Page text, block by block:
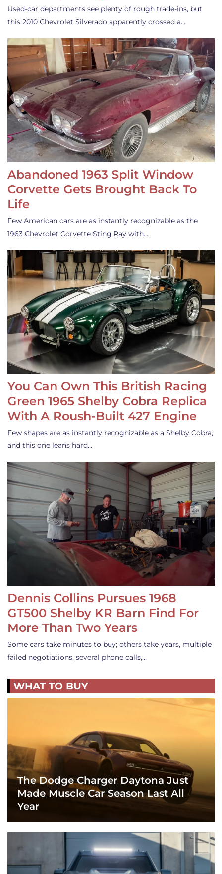
Used-car departments see plenty of rough trade-ins, but
this 2010 Chevrolet Silverado apparently crossed a…
Abandoned 1963 Split Window
Corvette Gets Brought Back To
Life
Few American cars are as instantly recognizable as the
1963 Chevrolet Corvette Sting Ray with…
You Can Own This British Racing
Green 1965 Shelby Cobra Replica
With A Roush-Built 427 Engine
Few shapes are as instantly recognizable as a Shelby Cobra,
and this one leans hard…
Dennis Collins Pursues 1968
GT500 Shelby KR Barn Find For
More Than Two Years
Some cars take minutes to buy; others take years, multiple
failed negotiations, several phone calls,…
WHAT TO BUY
The Dodge Charger Daytona Just
Made Muscle Car Season Last All
Year